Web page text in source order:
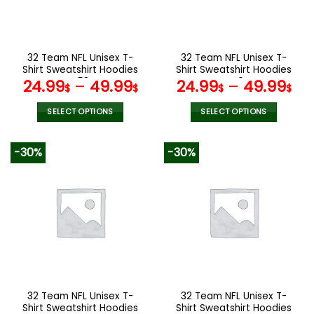
the
product
page
the
product
page
32 Team NFL Unisex T-
Shirt Sweatshirt Hoodies
V58
24.99$– 49.99$
SELECT OPTIONS
variants.
The
options
the
product
32 Team NFL Unisex T-
Shirt Sweatshirt Hoodies
V40
24.99$– 49.99$
SELECT OPTIONS
variants.
The
options
the
product
-30%
32 Team NFL Unisex T-
Shirt Sweatshirt Hoodies
-30%
32 Team NFL Unisex T-
Shirt Sweatshirt Hoodies